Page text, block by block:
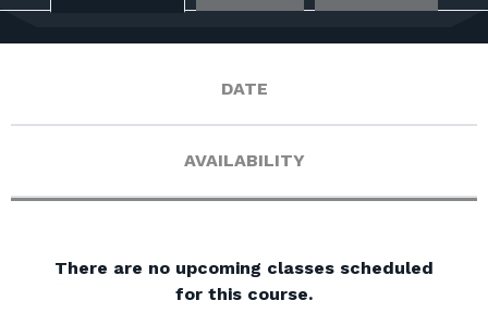
DATE
AVAILABILITY
There are no upcoming classes scheduled
for this course.